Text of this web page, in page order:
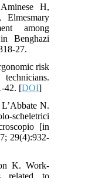
H,
among
Benghazi
27.
risk
42. [DOI]
N.
scheletrici
[in
29(4):932-
K. Work-